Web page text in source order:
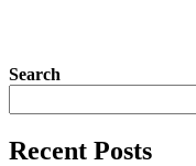
Search
Recent Posts